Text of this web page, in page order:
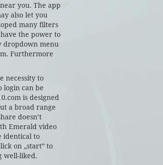
you. The app
also let you
many filters
the power to
dropdown menu
Furthermore
necessity to
login can be
is designed
a broad range
doesn’t
Emerald video
identical to
on „start” to
well-liked.